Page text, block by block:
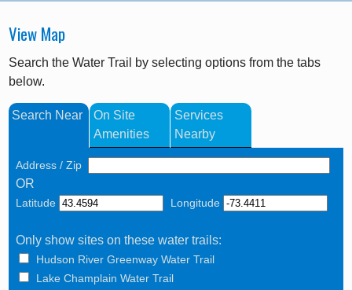
View Map
Search the Water Trail by selecting options from the tabs
below.
Search Near
On Site
Amenities
Services
Nearby
Address / Zip
OR
Latitude Longitude
Only show sites on these water trails:
Hudson River Greenway Water Trail
Lake Champlain Water Trail